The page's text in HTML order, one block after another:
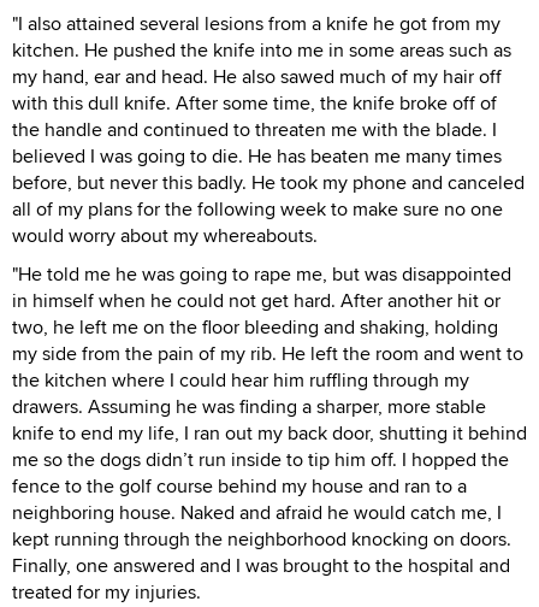
"I also attained several lesions from a knife he got from my
kitchen. He pushed the knife into me in some areas such as
my hand, ear and head. He also sawed much of my hair off
with this dull knife. After some time, the knife broke off of
the handle and continued to threaten me with the blade. I
believed I was going to die. He has beaten me many times
before, but never this badly. He took my phone and canceled
all of my plans for the following week to make sure no one
would worry about my whereabouts.
"He told me he was going to rape me, but was disappointed
in himself when he could not get hard. After another hit or
two, he left me on the floor bleeding and shaking, holding
my side from the pain of my rib. He left the room and went to
the kitchen where I could hear him ruffling through my
drawers. Assuming he was finding a sharper, more stable
knife to end my life, I ran out my back door, shutting it behind
me so the dogs didn’t run inside to tip him off. I hopped the
fence to the golf course behind my house and ran to a
neighboring house. Naked and afraid he would catch me, I
kept running through the neighborhood knocking on doors.
Finally, one answered and I was brought to the hospital and
treated for my injuries.